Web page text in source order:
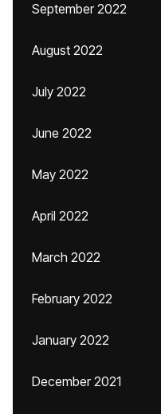
September 2022
August 2022
July 2022
June 2022
May 2022
April 2022
March 2022
February 2022
January 2022
December 2021